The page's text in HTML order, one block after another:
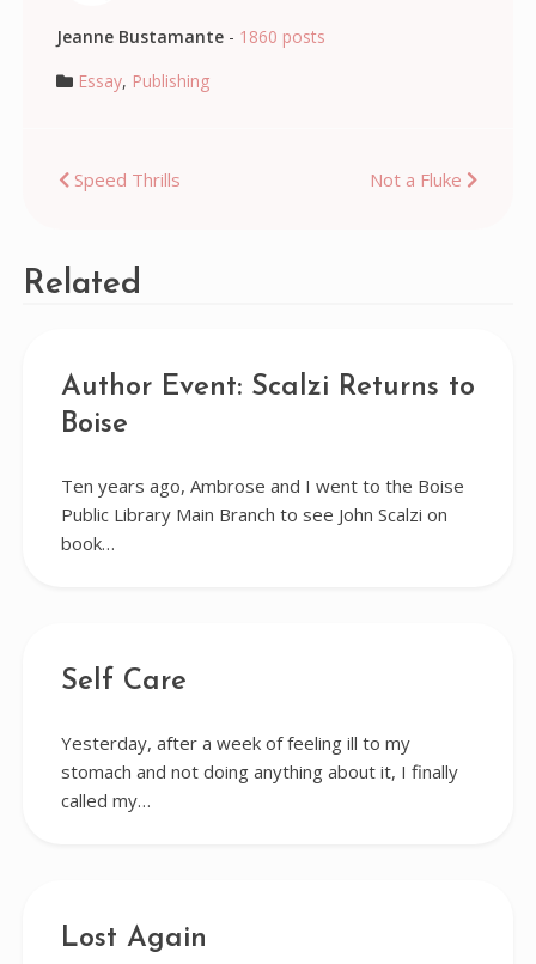
Jeanne Bustamante- 1860 posts
Essay, Publishing
Post
Speed Thrills Not a Fluke
Related
Author Event: Scalzi Returns to
Boise
Ten years ago, Ambrose and I went to the Boise
Public Library Main Branch to see John Scalzi on
book…
Self Care
Yesterday, after a week of feeling ill to my
stomach and not doing anything about it, I finally
called my…
Lost Again